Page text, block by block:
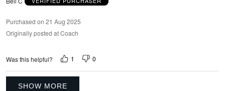
Purchased on 21 Aug 2025
Originally posted at Coach
Was this helpful? 1 0
SHOW MORE